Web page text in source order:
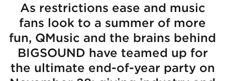
As restrictions ease and music
fans look to a summer of more
fun, QMusic and the brains behind
BIGSOUND have teamed up for
the ultimate end-of-year party on